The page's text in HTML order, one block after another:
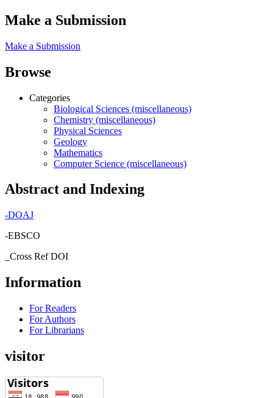
Make a Submission
Make a Submission
Browse
Categories
Biological Sciences (miscellaneous)
Chemistry (miscellaneous)
Physical Sciences
Geology
Mathematics
Computer Science (miscellaneous)
Abstract and Indexing
-DOAJ
-EBSCO
_Cross Ref DOI
Information
For Readers
For Authors
For Librarians
visitor